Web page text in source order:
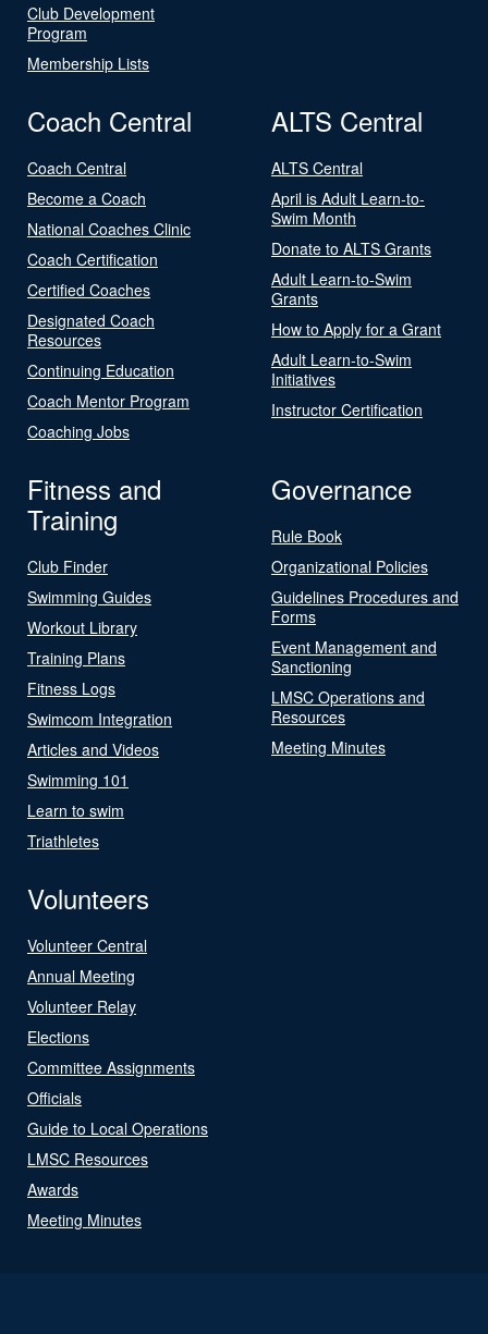
Club Development
Program
Membership Lists
Coach Central
Coach Central
Become a Coach
National Coaches Clinic
Coach Certification
Certified Coaches
Designated Coach
Resources
Continuing Education
Coach Mentor Program
Coaching Jobs
ALTS Central
ALTS Central
April is Adult Learn-to-
Swim Month
Donate to ALTS Grants
Adult Learn-to-Swim
Grants
How to Apply for a Grant
Adult Learn-to-Swim
Initiatives
Instructor Certification
Fitness and
Training
Club Finder
Swimming Guides
Workout Library
Training Plans
Fitness Logs
Swimcom Integration
Articles and Videos
Swimming 101
Learn to swim
Triathletes
Governance
Rule Book
Organizational Policies
Guidelines Procedures and
Forms
Event Management and
Sanctioning
LMSC Operations and
Resources
Meeting Minutes
Volunteers
Volunteer Central
Annual Meeting
Volunteer Relay
Elections
Committee Assignments
Officials
Guide to Local Operations
LMSC Resources
Awards
Meeting Minutes